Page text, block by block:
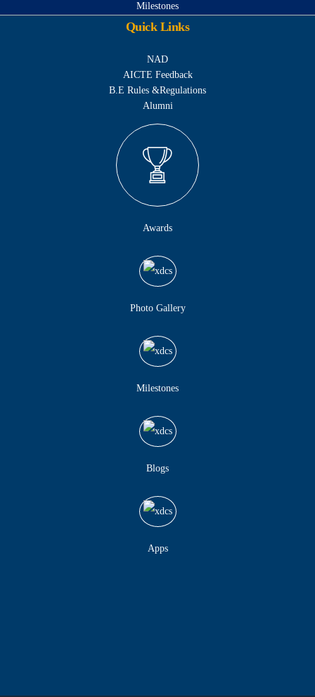
Milestones
Quick Links
NAD
AICTE Feedback
B.E Rules &Regulations
Alumni
Awards
Photo Gallery
Milestones
Blogs
Apps